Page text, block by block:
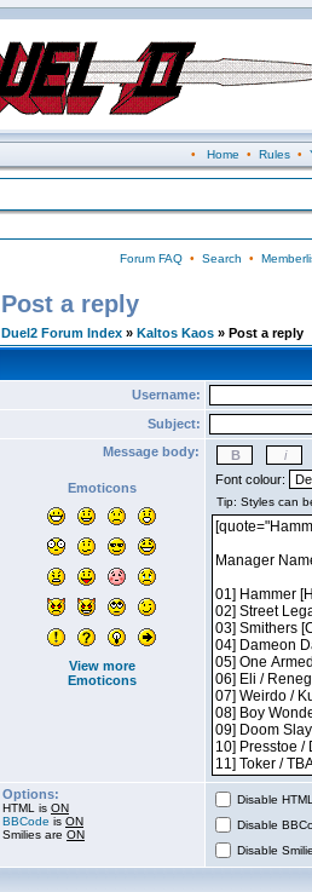
• Home • Rules•
Forum FAQ• Search •
Post a reply
Duel2 Forum Index » Kaltos Kaos » Post a reply
Username:
Subject:
Message body:
Emoticons
View more
Emoticons
Font colour:
Options:
HTML is ON
BBCode is ON
Smilies are ON
Disable
Disable
Disable